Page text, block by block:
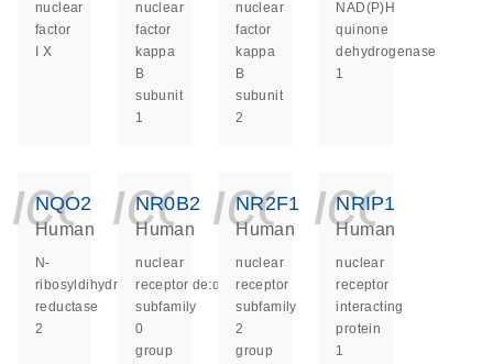
nuclear
factor
I X
nuclear
factor
kappa
B
subunit
1
nuclear
factor
kappa
B
subunit
2
NAD(P)H
quinone
dehydrogenase
1
NQO2
Human
N-
ribosyldihydronicotinamide:quinone
reductase
2
NR0B2
Human
nuclear
receptor
subfamily
0
group
NR2F1
Human
nuclear
receptor
subfamily
2
group
NRIP1
Human
nuclear
receptor
interacting
protein
1